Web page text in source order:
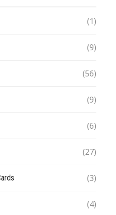
(1)
(9)
(56)
(9)
(6)
(27)
(3)
(4)